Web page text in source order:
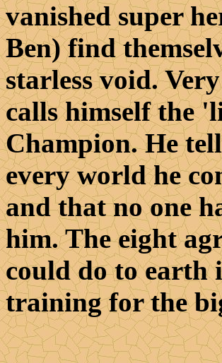
vanished super
Ben) find
starless void.
calls himself the
Champion. He
every world he
and that no one
him. The eight
could do to earth
training for the